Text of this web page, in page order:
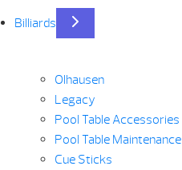
Billiards
Olhausen
Legacy
Pool Table Accessories
Pool Table Maintenance
Cue Sticks